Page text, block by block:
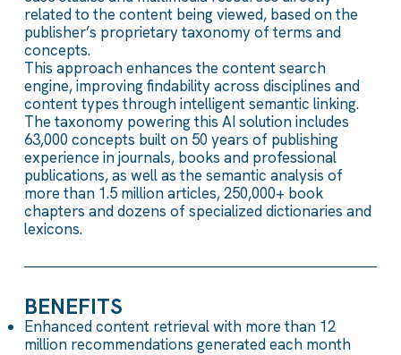
related to the content being viewed, based on the
publisher’s proprietary taxonomy of terms and
concepts.
This approach enhances the content search
engine, improving findability across disciplines and
content types through intelligent semantic linking.
The taxonomy powering this AI solution includes
63,000 concepts built on 50 years of publishing
experience in journals, books and professional
publications, as well as the semantic analysis of
more than 1.5 million articles, 250,000+ book
chapters and dozens of specialized dictionaries and
lexicons.
BENEFITS
Enhanced content retrieval with more than 12
million recommendations generated each month